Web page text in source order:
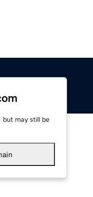
but may still be